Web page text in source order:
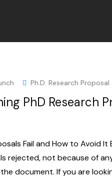
Ph.D. Research Proposal
PhD Research
Fail and How to Avoid
rejected, not because of
document. If you are